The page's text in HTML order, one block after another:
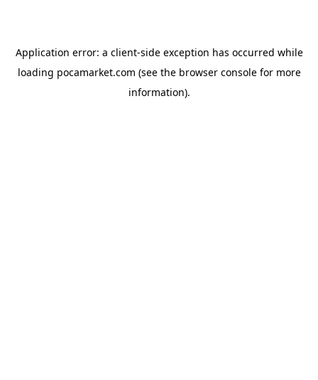
Application error: a client-side exception has occurred while
loading pocamarket.com (see the browser consolefor more
information).